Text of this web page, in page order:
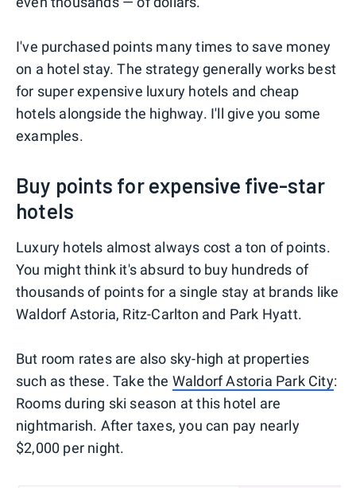
I've purchased points many times to save money
on a hotel stay. The strategy generally works best
for super expensive luxury hotels and cheap
hotels alongside the highway. I'll give you some
examples.
Buy points for expensive five-star
hotels
Luxury hotels almost always cost a ton of points.
You might think it's absurd to buy hundreds of
thousands of points for a single stay at brands like
Waldorf Astoria, Ritz-Carlton and Park Hyatt.
But room rates are also sky-high at properties
such as these. Take the Waldorf Astoria Park City:
Rooms during ski season at this hotel are
nightmarish. After taxes, you can pay nearly
$2,000 per night.